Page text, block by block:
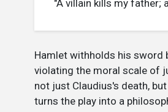
"A villain kills my father;
Hamlet withholds his sword
violating the moral scale of
not just Claudius's death,
turns the play into a